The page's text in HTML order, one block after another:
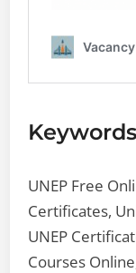
Keywords
UNEP Free
Certificates,
UNEP
Courses